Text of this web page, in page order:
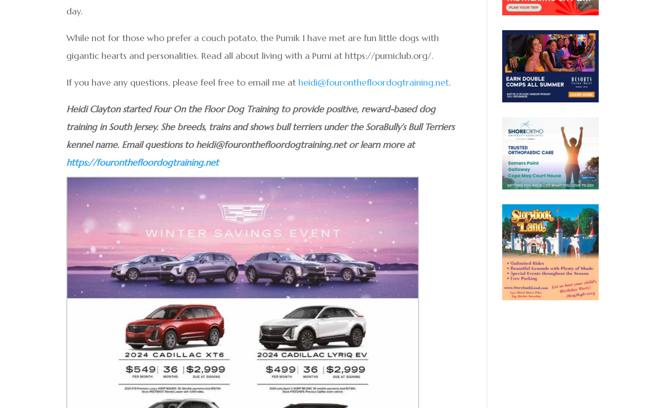
day.
While not for those who prefer a couch potato, the Pumik I have met are fun little dogs with
gigantic hearts and personalities. Read all about living with a Pumi at https://pumiclub.org/.
If you have any questions, please feel free to email me atheidi@fouronthefloordogtraining.net.
Heidi Clayton started Four On the Floor Dog Training to provide positive, reward-based dog
training in South Jersey. She breeds, trains and shows bull terriers under the SoraBully’s Bull Terriers
kennel name. Email questions to heidi@fouronthefloordogtraining.net or learn more at
https://fouronthefloordogtraining.net